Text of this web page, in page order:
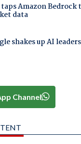
taps Amazon
data
shakes up AI
Channel